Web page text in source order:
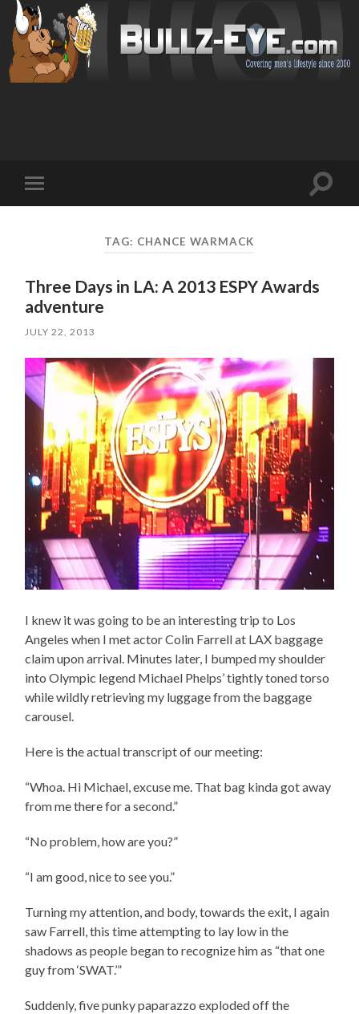
mobile
Toggle
TAG: CHANCE WARMACK
Three Days in LA: A 2013 ESPY Awards
adventure
JULY 22, 2013
I knew it was going to be an interesting trip to Los
Angeles when I met actor Colin Farrell at LAX baggage
claim upon arrival. Minutes later, I bumped my shoulder
into Olympic legend Michael Phelps’ tightly toned torso
while wildly retrieving my luggage from the baggage
carousel.
Here is the actual transcript of our meeting:
“Whoa. Hi Michael, excuse me. That bag kinda got away
from me there for a second.”
“No problem, how are you?”
“I am good, nice to see you.”
Turning my attention, and body, towards the exit, I again
saw Farrell, this time attempting to lay low in the
shadows as people began to recognize him as “that one
guy from ‘SWAT.’”
Suddenly, five punky paparazzo exploded off the